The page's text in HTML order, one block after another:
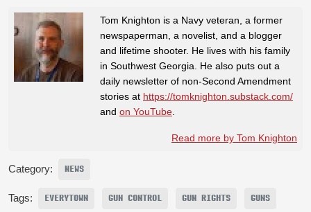
Tom Knighton is a Navy veteran, a former
newspaperman, a novelist, and a blogger
and lifetime shooter. He lives with his family
in Southwest Georgia. He also puts out a
daily newsletter of non-Second Amendment
stories at https://tomknighton.substack.com/
and on YouTube
Read more by Tom Knighton
Category: NEWS
Tags: EVERYTOWN GUN CONTROL GUN RIGHTS GUNS